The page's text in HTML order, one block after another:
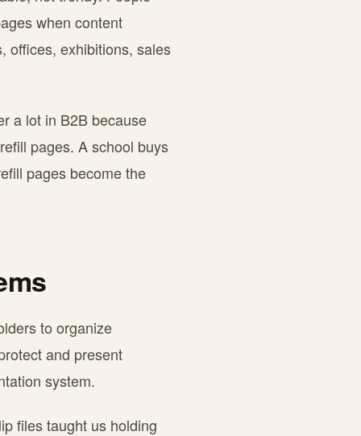
when content
offices, exhibitions, sales
a lot in B2B because
pages. A school buys
pages become the
to organize
and present
system.
files taught us holding